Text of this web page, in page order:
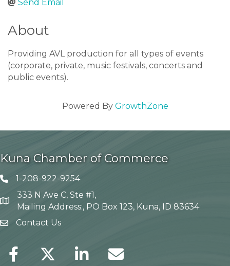
Send Email
About
Providing AVL production for all types of events
(corporate, private, music festivals, concerts and
public events).
Powered By GrowthZone
Kuna Chamber of Commerce
Telephone icon
1-208-922-9254
Map
333 N Ave C, Ste #1,
Mailing Address:, PO Box 123, Kuna, ID 83634
envelope icon
Contact Us
Facebook Twitter LinkedIn Envelope Icon